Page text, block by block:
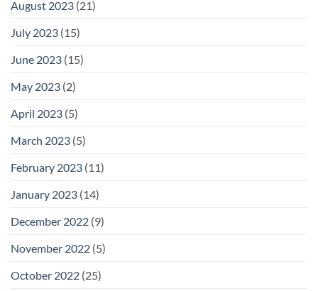
August 2023 (21)
July 2023 (15)
June 2023 (15)
May 2023 (2)
April 2023 (5)
March 2023 (5)
February 2023 (11)
January 2023 (14)
December 2022 (9)
November 2022 (5)
October 2022 (25)